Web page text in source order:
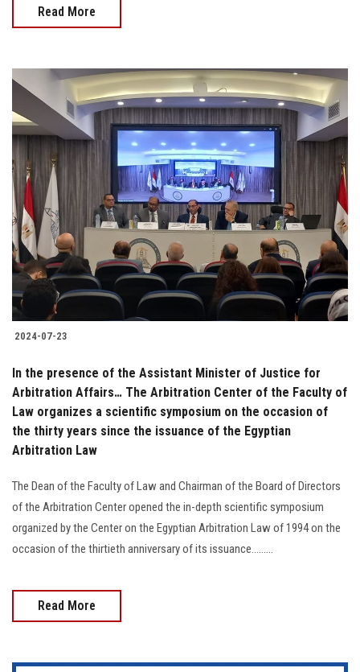
Read More
2024-07-23
In the presence of the Assistant Minister of Justice for
Arbitration Affairs… The Arbitration Center of the Faculty of
Law organizes a scientific symposium on the occasion of
the thirty years since the issuance of the Egyptian
Arbitration Law
The Dean of the Faculty of Law and Chairman of the Board of Directors
of the Arbitration Center opened the in-depth scientific symposium
organized by the Center on the Egyptian Arbitration Law of 1994 on the
occasion of the thirtieth anniversary of its issuance.........
Read More